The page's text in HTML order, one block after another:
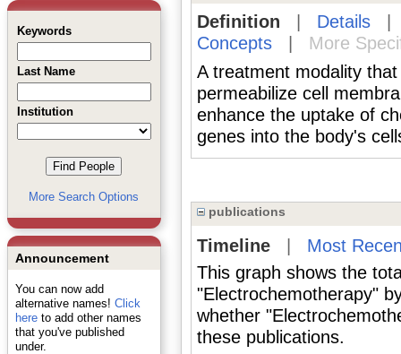
Keywords
Last Name
Institution
More Search Options
Announcement
You can now add
alternative names! Click
hereto add other names
that you've published
under.
Definition Details
Concepts|
More
A treatment modality
permeabilize cell
enhance the uptake of
genes into the body's
publications
Timeline| Most
This graph shows the
"Electrochemotherapy"
whether
these publications.